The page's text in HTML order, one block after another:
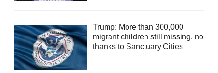
Trump: More than 300,000
migrant children still missing, no
thanks to Sanctuary Cities